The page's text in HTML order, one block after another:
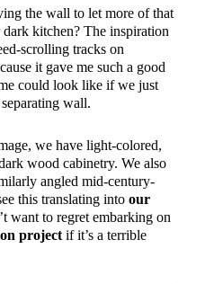
the wall to let more of that
kitchen? The inspiration
scrolling tracks on
it gave me such a good
could look like if we just
wall.
we have light-colored,
wood cabinetry. We also
angled mid-century-
this translating into our
want to regret embarking on
projectif it’s a terrible